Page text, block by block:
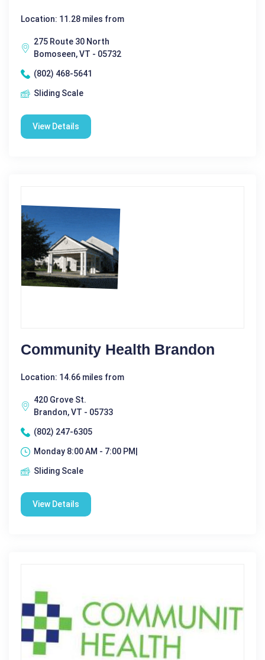
Location: 11.28 miles from
275 Route 30 North
Bomoseen, VT - 05732
(802) 468-5641
Sliding Scale
View Details
Community Health Brandon
Location: 14.66 miles from
420 Grove St.
Brandon, VT - 05733
(802) 247-6305
Monday 8:00 AM - 7:00 PM|
Sliding Scale
View Details